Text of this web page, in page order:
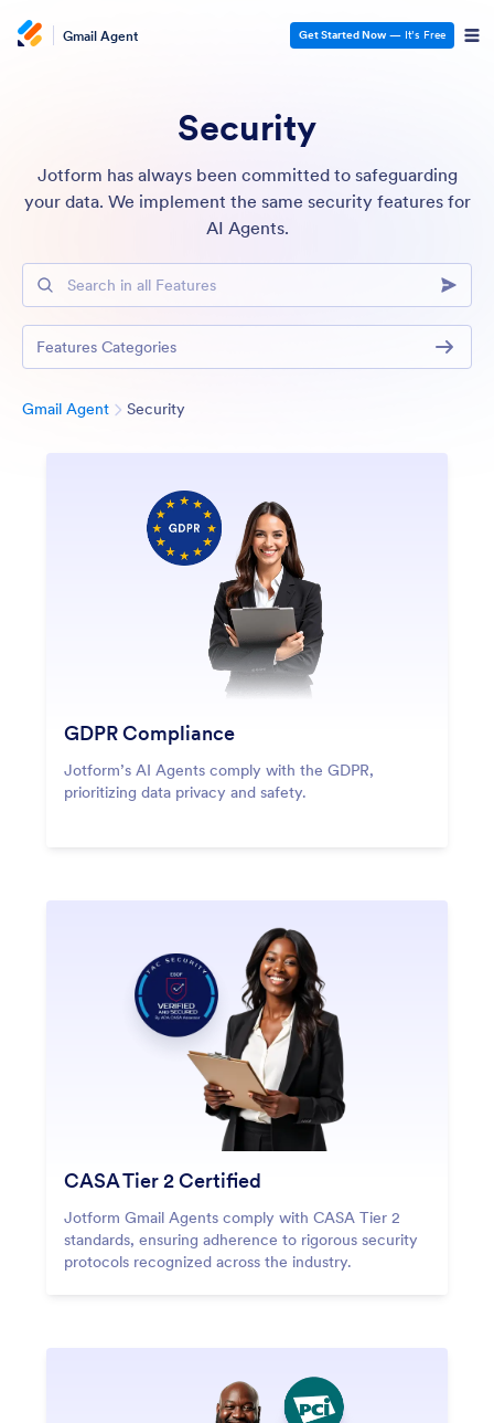
Gmail Agent Get Started Now — It’s Free
Security
Jotform has always been committed to safeguarding
your data. We implement the same security features for
AI Agents.
Search in all Features
Gmail Agent SecurityCategory
GDPR Compliance
Jotform’s AI Agents comply with the GDPR,
prioritizing data privacy and safety.
CASA Tier 2 Certified
Jotform Gmail Agents comply with CASA Tier 2
standards, ensuring adherence to rigorous security
protocols recognized across the industry.
Features Categories